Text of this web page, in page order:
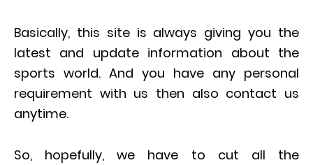
Basically, this site is always giving you the
latest and update information about the
sports world. And you have any personal
requirement with us then also contact us
anytime.
So, hopefully, we have to cut all the